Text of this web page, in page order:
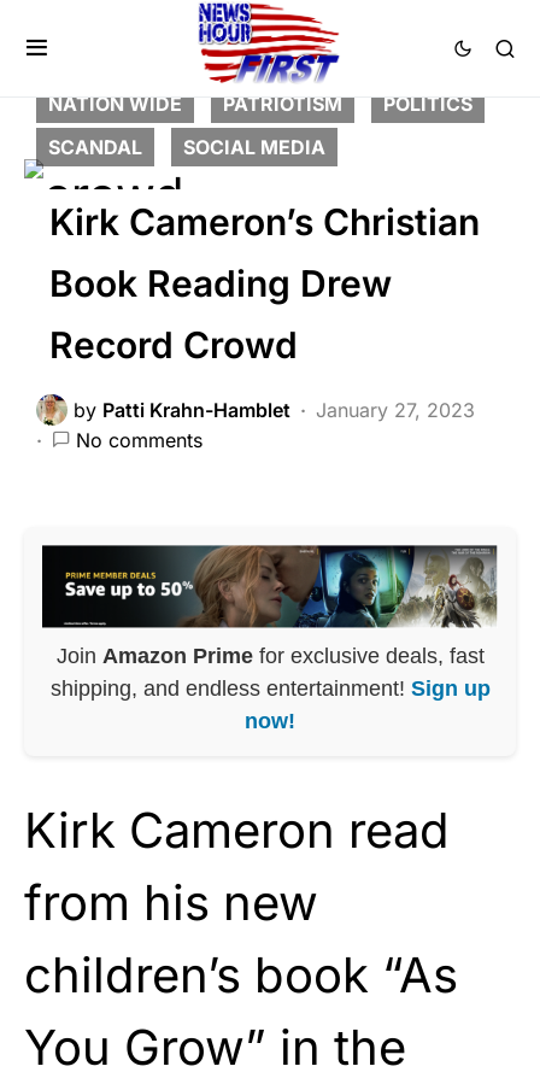
DEEP STATE
LIBERAL AGENDA
NATION WIDE
PATRIOTISM
POLITICS
SCANDAL
SOCIAL MEDIA
Kirk Cameron’s Christian
Book Reading Drew
Record Crowd
by Patti Krahn-Hamblet
January 27, 2023
No comments
Join Amazon Primefor exclusive deals, fast
shipping, and endless entertainment! Sign up
now!
Kirk Cameron read
from his new
children’s book “As
You Grow” in the